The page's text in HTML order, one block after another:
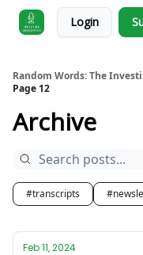
Login
Random Words: The
Page 12
Archive
#transcripts
Feb 11, 2024